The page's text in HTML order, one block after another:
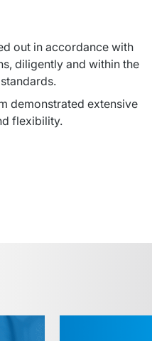
out in accordance with
diligently and within the
demonstrated extensive
flexibility.